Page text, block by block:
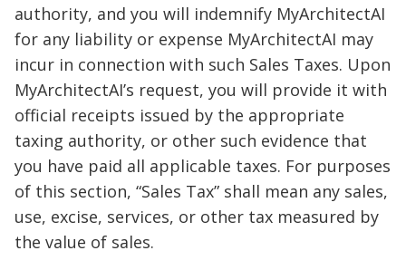
authority, and you will indemnify MyArchitectAI
for any liability or expense MyArchitectAI may
incur in connection with such Sales Taxes. Upon
MyArchitectAI’s request, you will provide it with
official receipts issued by the appropriate
taxing authority, or other such evidence that
you have paid all applicable taxes. For purposes
of this section, “Sales Tax” shall mean any sales,
use, excise, services, or other tax measured by
the value of sales.